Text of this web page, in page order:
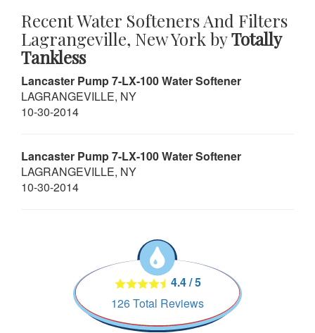
Recent Water Softeners And Filters
Lagrangeville, New York byTotally
Tankless
Lancaster Pump7-LX-100Water Softener
LAGRANGEVILLE, NY
10-30-2014
Lancaster Pump7-LX-100Water Softener
LAGRANGEVILLE, NY
10-30-2014
4.4/5
126Total Reviews